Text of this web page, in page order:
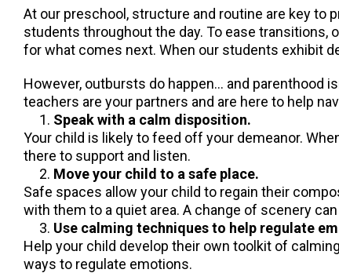
At our preschool, structure and routine are key to
students throughout the day. To ease transitions,
for what comes next. When our students exhibit
However, outbursts do happen… and parenthood
teachers are your partners and are here to help
Speak with a calm disposition.
Your child is likely to feed off your demeanor.
there to support and listen.
Move your child to a safe place.
Safe spaces allow your child to regain their
with them to a quiet area. A change of scenery
Use calming techniques to help regulate
Help your child develop their own toolkit of
ways to regulate emotions.